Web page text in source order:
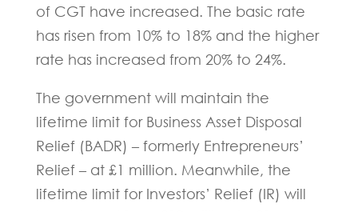
of CGT have increased. The basic rate
has risen from 10% to 18% and the higher
rate has increased from 20% to 24%.
The government will maintain the
lifetime limit for Business Asset Disposal
Relief (BADR) – formerly Entrepreneurs’
Relief – at £1 million. Meanwhile, the
lifetime limit for Investors’ Relief (IR) will